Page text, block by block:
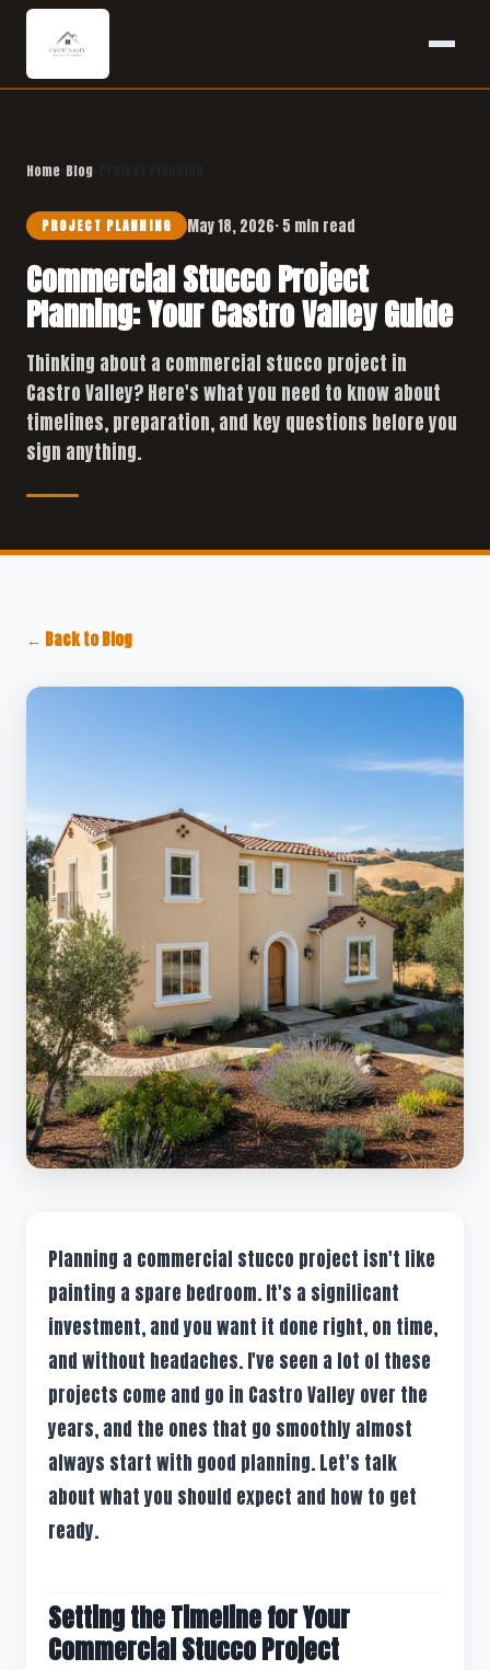
Home Blog
PROJECT PLANNING May 18, 2026· 5 min read
Commercial Stucco Project
Planning: Your Castro Valley Guide
Thinking about a commercial stucco project in
Castro Valley? Here's what you need to know about
timelines, preparation, and key questions before you
sign anything.
← Back to Blog
Planning a commercial stucco project isn't like
painting a spare bedroom. It's a significant
investment, and you want it done right, on time,
and without headaches. I've seen a lot of these
projects come and go in Castro Valley over the
years, and the ones that go smoothly almost
always start with good planning. Let's talk
about what you should expect and how to get
ready.
Setting the Timeline for Your
Commercial Stucco Project